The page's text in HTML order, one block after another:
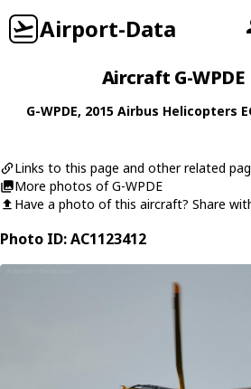
Airport-Data
Aircraft G-
G-WPDE, 2015 Airbus Helicopters
Links to this page and other related
More photos of G-WPDE
Have a photo of this aircraft? Share
Photo ID: AC1123412